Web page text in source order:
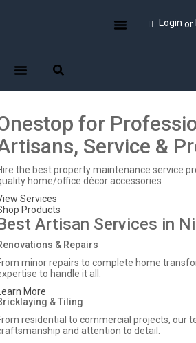
Login or
for
Service &
the best property maintenance service
home/office décor accessories
Services
Products
Artisan Services in
& Repairs
minor repairs to complete home
to handle it all.
More
& Tiling
residential to commercial projects, our
and attention to detail.